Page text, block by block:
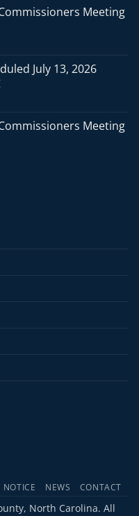
Meeting
July 13, 2026
Meeting
NOTICE NEWS CONTACT
North Carolina. All